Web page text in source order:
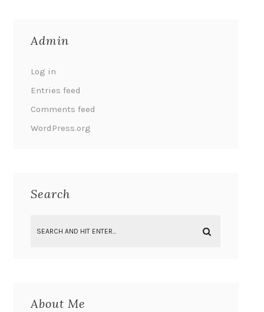
Admin
Log in
Entries feed
Comments feed
WordPress.org
Search
About Me